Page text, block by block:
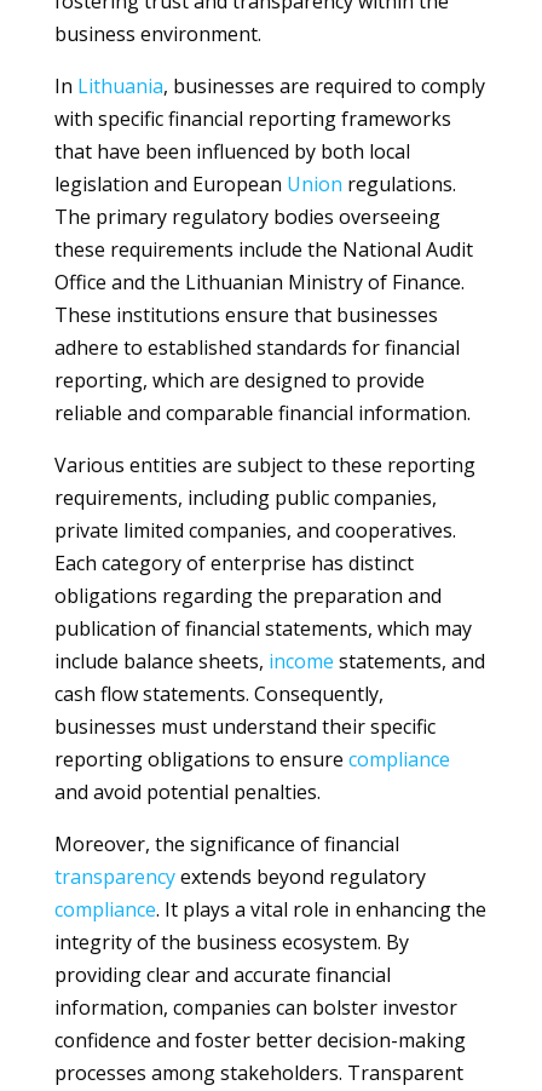
business environment.
In Lithuania, businesses are required to comply
with specific financial reporting frameworks
that have been influenced by both local
legislation and European Union regulations.
The primary regulatory bodies overseeing
these requirements include the National Audit
Office and the Lithuanian Ministry of Finance.
These institutions ensure that businesses
adhere to established standards for financial
reporting, which are designed to provide
reliable and comparable financial information.
Various entities are subject to these reporting
requirements, including public companies,
private limited companies, and cooperatives.
Each category of enterprise has distinct
obligations regarding the preparation and
publication of financial statements, which may
include balance sheets, income statements, and
cash flow statements. Consequently,
businesses must understand their specific
reporting obligations to ensure compliance
and avoid potential penalties.
Moreover, the significance of financial
transparencyextends beyond regulatory
compliance. It plays a vital role in enhancing the
integrity of the business ecosystem. By
providing clear and accurate financial
information, companies can bolster investor
confidence and foster better decision-making
processes among stakeholders. Transparent